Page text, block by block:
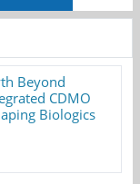
Beyond
CDMO
Biologics